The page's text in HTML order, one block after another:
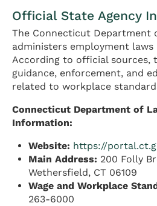
Official State Agency
The Connecticut Department
administers employment
According to official sources,
guidance, enforcement, and
related to workplace
Connecticut Department of
Information:
Website: https://
Main Address: 200 Folly
Wethersfield, CT 06109
Wage and Workplace
263-6000